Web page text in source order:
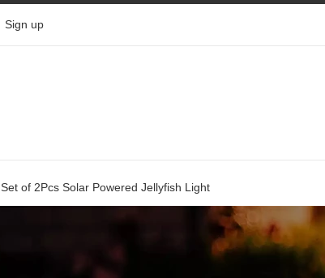
Sign up
Set of 2Pcs Solar Powered Jellyfish Light